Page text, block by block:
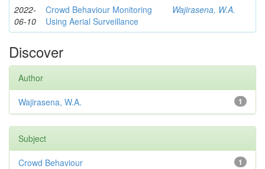
2022-
06-10
Crowd Behaviour Monitoring
Using Aerial Surveillance
Wajirasena, W.A.
Discover
Author
1
Wajirasena, W.A.
Subject
1
Crowd Behaviour